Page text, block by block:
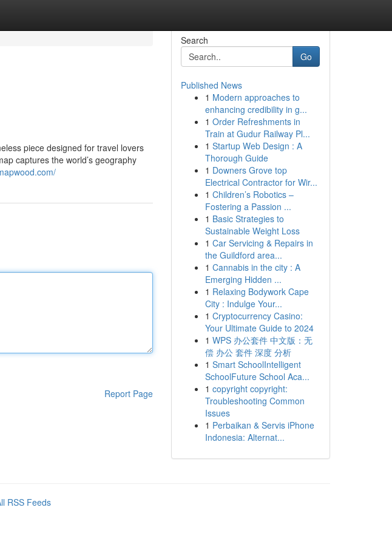
piece designed for travel lovers
captures the world’s geography
Report Page
Search
Go
Published News
1 Modern approaches to
enhancing credibility in g...
1 Order Refreshments in
Train at Gudur Railway Pl...
1 Startup Web Design : A
Thorough Guide
1 Downers Grove top
Electrical Contractor for Wir...
1 Children’s Robotics –
Fostering a Passion ...
1 Basic Strategies to
Sustainable Weight Loss
1 Car Servicing & Repairs in
the Guildford area...
1 Cannabis in the city : A
Emerging Hidden ...
1 Relaxing Bodywork Cape
City : Indulge Your...
1 Cryptocurrency Casino:
Your Ultimate Guide to 2024
1 WPS 办公套件 中文版：无
偿 办公 套件 深度 分析
1 Smart SchoolIntelligent
SchoolFuture School Aca...
1 copyright copyright:
Troubleshooting Common
Issues
1 Perbaikan & Servis iPhone
Indonesia: Alternat...
RSS Feeds